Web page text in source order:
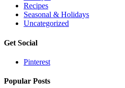
Recipes
Seasonal & Holidays
Uncategorized
Get Social
Pinterest
Popular Posts